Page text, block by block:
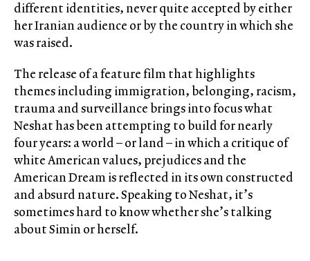
different identities, never quite accepted by either
her Iranian audience or by the country in which she
was raised.
The release of a feature film that highlights
themes including immigration, belonging, racism,
trauma and surveillance brings into focus what
Neshat has been attempting to build for nearly
four years: a world – or land – in which a critique of
white American values, prejudices and the
American Dream is reflected in its own constructed
and absurd nature. Speaking to Neshat, it’s
sometimes hard to know whether she’s talking
about Simin or herself.